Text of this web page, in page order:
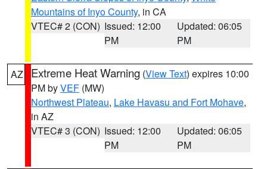
Mountains of Inyo County, in CA
VTEC# 2 (CON) Issued: 12:00
PM
Updated: 06:05
PM
AZ Extreme Heat Warning (View Text) expires 10:00
PM byVEF (MW)
Northwest Plateau, Lake Havasu and Fort Mohave,
in AZ
VTEC# 3 (CON) Issued: 12:00
PM
Updated: 06:05
PM